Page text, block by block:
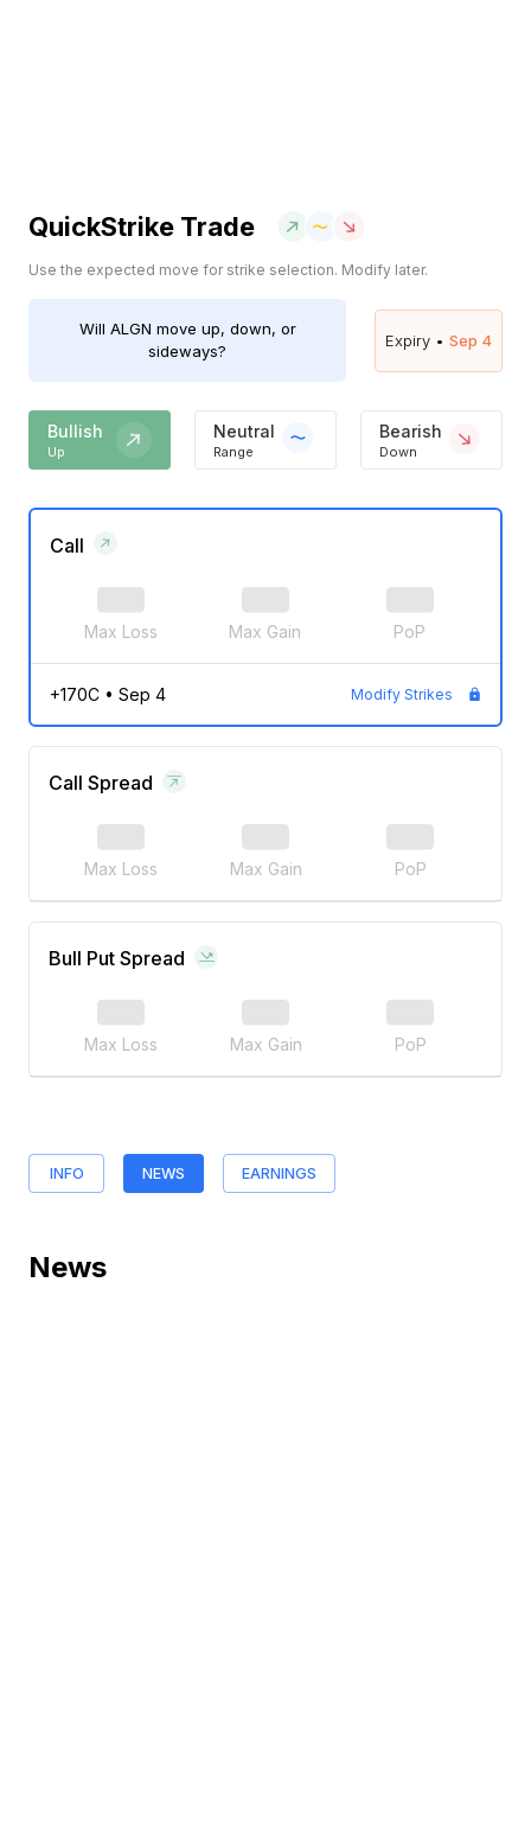
QuickStrike Trade
Use the expected move for strike selection. Modify later.
Will ALGN move up, down, or
sideways?
Expiry • Sep 4
Bullish
Up
Neutral
Range
Bearish
Down
Call
Max Loss Max Gain PoP
+170C• Sep 4 Modify Strikes
Call Spread
Max Loss Max Gain PoP
Bull Put Spread
Max Loss Max Gain PoP
INFO NEWS EARNINGS
News